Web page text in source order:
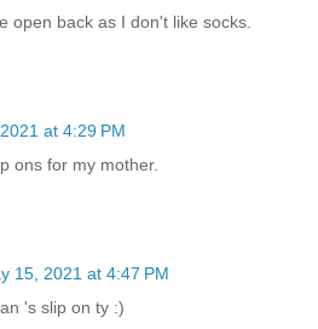
open back as I don't like socks.
at 4:29 PM
ons for my mother.
15, 2021 at 4:47 PM
's slip on ty :)